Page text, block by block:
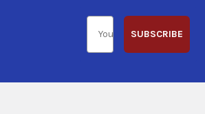
SUBSCRIBE